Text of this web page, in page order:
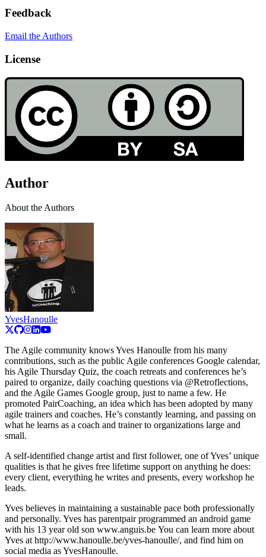
Feedback
Email the Authors
License
Author
About the Authors
YvesHanoulle
The Agile community knows Yves Hanoulle from his many
contributions, such as the public Agile conferences Google calendar,
his Agile Thursday Quiz, the coach retreats and conferences he’s
paired to organize, daily coaching questions via @Retroflections,
and the Agile Games Google group, just to name a few. He
promoted PairCoaching, an idea which has been adopted by many
agile trainers and coaches. He’s constantly learning, and passing on
what he learns as a coach and trainer to organizations large and
small.
A self-identified change artist and first follower, one of Yves’ unique
qualities is that he gives free lifetime support on anything he does:
every client, everything he writes and presents, every workshop he
leads.
Yves believes in maintaining a sustainable pace both professionally
and personally. Yves has parentpair programmed an android game
with his 13 year old son www.anguis.be You can learn more about
Yves at http://www.hanoulle.be/yves-hanoulle/, and find him on
social media as YvesHanoulle.